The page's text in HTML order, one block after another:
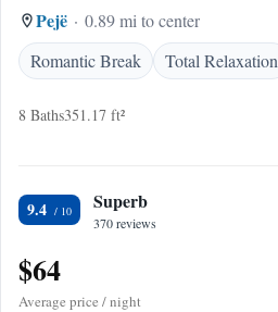
Pejë
0.89 mi to center
Romantic Break
Total Relaxation
8 Baths351.17 ft²
9.4 Superb
370 reviews
$64
Average price / night